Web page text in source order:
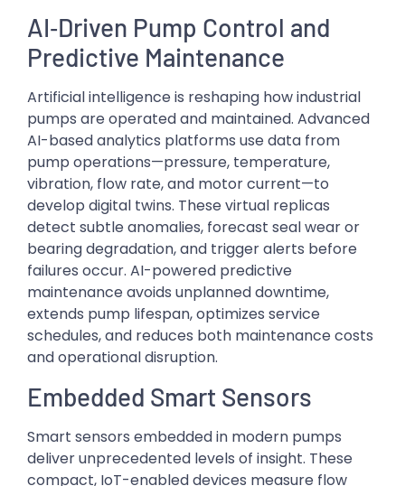
AI‑Driven Pump Control and
Predictive Maintenance
Artificial intelligence is reshaping how industrial
pumps are operated and maintained. Advanced
AI-based analytics platforms use data from
pump operations—pressure, temperature,
vibration, flow rate, and motor current—to
develop digital twins. These virtual replicas
detect subtle anomalies, forecast seal wear or
bearing degradation, and trigger alerts before
failures occur. AI-powered predictive
maintenance avoids unplanned downtime,
extends pump lifespan, optimizes service
schedules, and reduces both maintenance costs
and operational disruption.
Embedded Smart Sensors
Smart sensors embedded in modern pumps
deliver unprecedented levels of insight. These
compact, IoT-enabled devices measure flow